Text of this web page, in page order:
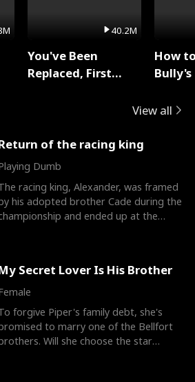
40.2M
You've Been
Replaced, First
How
View all
of the racing king
Dumb
racing king, Alexander, was framed
his adopted brother Cade during the
and ended up at the
Secret Lover Is His Brother
forgive Piper's family debt, she's
to marry one of the Bellfort
Will she choose the star